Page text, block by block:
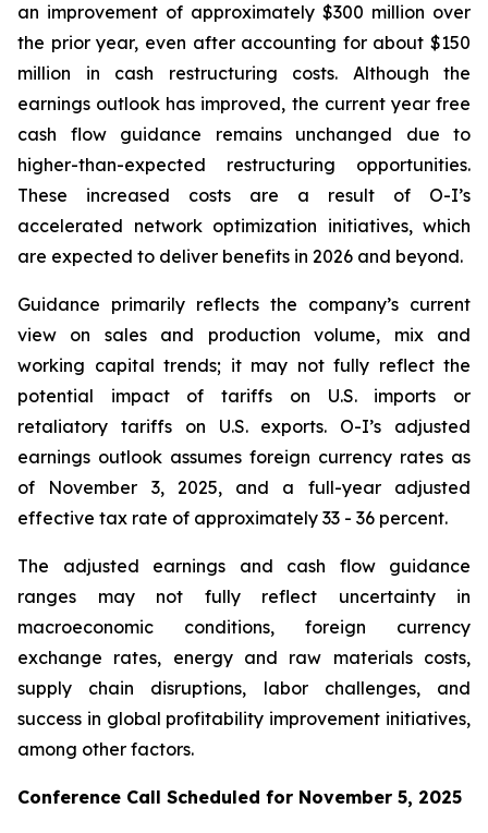
an improvement of approximately $300 million over
the prior year, even after accounting for about $150
million in cash restructuring costs. Although the
earnings outlook has improved, the current year free
cash flow guidance remains unchanged due to
higher-than-expected restructuring opportunities.
These increased costs are a result of O-I’s
accelerated network optimization initiatives, which
are expected to deliver benefits in 2026 and beyond.
Guidance primarily reflects the company’s current
view on sales and production volume, mix and
working capital trends; it may not fully reflect the
potential impact of tariffs on U.S. imports or
retaliatory tariffs on U.S. exports. O-I’s adjusted
earnings outlook assumes foreign currency rates as
of November 3, 2025, and a full-year adjusted
effective tax rate of approximately 33 - 36 percent.
The adjusted earnings and cash flow guidance
ranges may not fully reflect uncertainty in
macroeconomic conditions, foreign currency
exchange rates, energy and raw materials costs,
supply chain disruptions, labor challenges, and
success in global profitability improvement initiatives,
among other factors.
Conference Call Scheduled for November 5, 2025